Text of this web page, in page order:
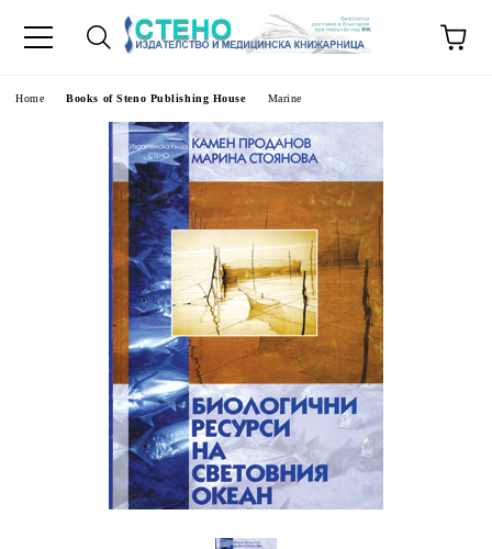
Home Books of Steno Publishing House Marine